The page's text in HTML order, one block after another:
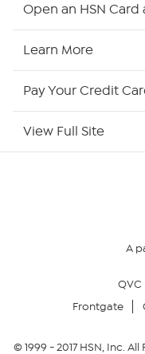
Your Privacy
Open an HSN Card
Learn More
Pay Your Credit
View Full Site
A
QVC
Frontgate
© 1999 -2017HSN, Inc. All